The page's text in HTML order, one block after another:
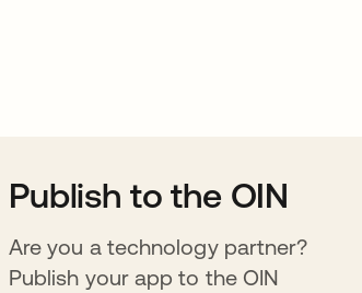
Publish to the OIN
Are you a technology partner?
Publish your app to the OIN